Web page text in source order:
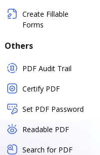
Create Fillable
Forms
Others
PDF Audit Trail
Certify PDF
Set PDF Password
Readable PDF
Search for PDF